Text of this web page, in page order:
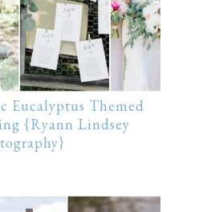
Eucalyptus Themed
{Ryann Lindsey